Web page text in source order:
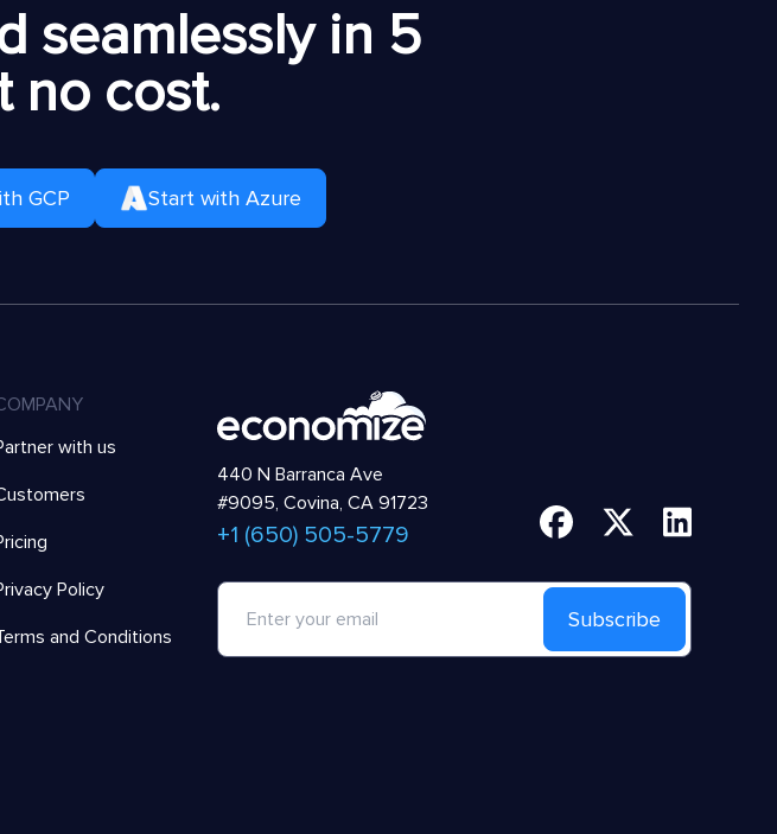
seamlessly in 5
no cost.
GCP Start with Azure
with us
Policy
and Conditions
440 N Barranca Ave
#9095, Covina, CA 91723
+1 (650) 505-5779
Subscribe